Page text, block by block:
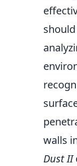
walls
Dust II